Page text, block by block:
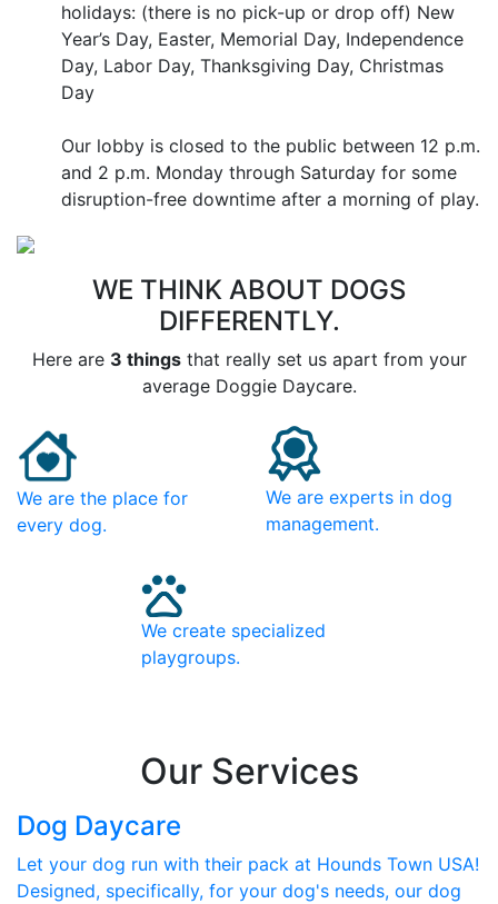
holidays: (there is no pick-up or drop off) New
Year’s Day, Easter, Memorial Day, Independence
Day, Labor Day, Thanksgiving Day, Christmas
Day
Our lobby is closed to the public between 12 p.m.
and 2 p.m. Monday through Saturday for some
disruption-free downtime after a morning of play.
WE THINK ABOUT DOGS
DIFFERENTLY.
Here are 3 thingsthat really set us apart from your
average Doggie Daycare.
We are the place for
every dog.
We are experts in dog
management.
We create specialized
playgroups.
Our Services
Dog Daycare
Let your dog run with their pack at Hounds Town USA!
Designed, specifically, for your dog's needs, our dog